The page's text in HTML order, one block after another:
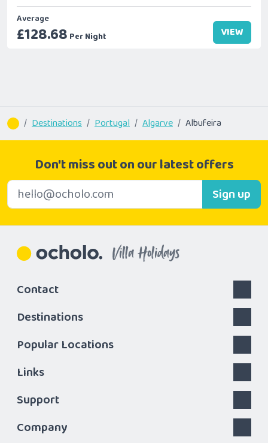
Average
£128.68 Per Night VIEW
Destinations Portugal Algarve Albufeira
Don't miss out on our latest offers
Sign up
Villa Holidays
Contact
Destinations
Popular Locations
Links
Support
Company